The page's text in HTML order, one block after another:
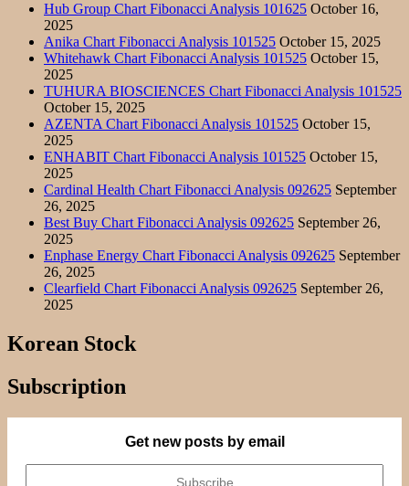
Hub Group Chart Fibonacci Analysis 101625 October 16,
2025
Anika Chart Fibonacci Analysis 101525 October 15, 2025
Whitehawk Chart Fibonacci Analysis 101525 October 15,
2025
TUHURA BIOSCIENCES Chart Fibonacci Analysis 101525
October 15, 2025
AZENTA Chart Fibonacci Analysis 101525 October 15,
2025
ENHABIT Chart Fibonacci Analysis 101525 October 15,
2025
Cardinal Health Chart Fibonacci Analysis 092625 September
26, 2025
Best Buy Chart Fibonacci Analysis 092625 September 26,
2025
Enphase Energy Chart Fibonacci Analysis 092625 September
26, 2025
Clearfield Chart Fibonacci Analysis 092625 September 26,
2025
Korean Stock
Subscription
Get new posts by email